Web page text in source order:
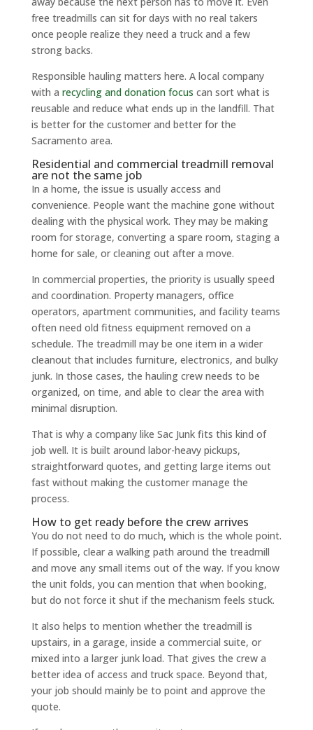
free treadmills can sit for days with no real takers
once people realize they need a truck and a few
strong backs.
Responsible hauling matters here. A local company
with a recycling and donation focus can sort what is
reusable and reduce what ends up in the landfill. That
is better for the customer and better for the
Sacramento area.
Residential and commercial treadmill removal
are not the same job
In a home, the issue is usually access and
convenience. People want the machine gone without
dealing with the physical work. They may be making
room for storage, converting a spare room, staging a
home for sale, or cleaning out after a move.
In commercial properties, the priority is usually speed
and coordination. Property managers, office
operators, apartment communities, and facility teams
often need old fitness equipment removed on a
schedule. The treadmill may be one item in a wider
cleanout that includes furniture, electronics, and bulky
junk. In those cases, the hauling crew needs to be
organized, on time, and able to clear the area with
minimal disruption.
That is why a company like Sac Junk fits this kind of
job well. It is built around labor-heavy pickups,
straightforward quotes, and getting large items out
fast without making the customer manage the
process.
How to get ready before the crew arrives
You do not need to do much, which is the whole point.
If possible, clear a walking path around the treadmill
and move any small items out of the way. If you know
the unit folds, you can mention that when booking,
but do not force it shut if the mechanism feels stuck.
It also helps to mention whether the treadmill is
upstairs, in a garage, inside a commercial suite, or
mixed into a larger junk load. That gives the crew a
better idea of access and truck space. Beyond that,
your job should mainly be to point and approve the
quote.